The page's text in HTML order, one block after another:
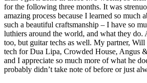
for the following three months. It was
amazing process because I learned so much
such a beautiful craftsmanship – I have so
luthiers around the world, and what they do.
too, but guitar techs as well. My partner,
tech for Dua Lipa, Crowded House, Angus
and I appreciate so much more of what he
probably didn’t take note of before or just